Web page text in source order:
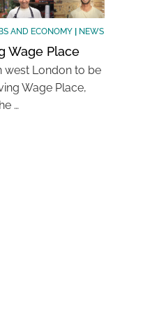
AND ECONOMY| NEWS
Wage Place
west London to be
Wage Place,
…